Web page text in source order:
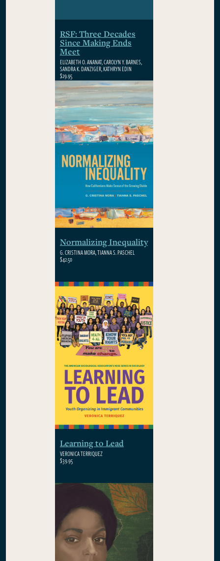
RSF: Three Decades
Since Making Ends
Meet
ELIZABETH O. ANANAT, CAROLYN Y. BARNES,
SANDRA K. DANZIGER, KATHRYN EDIN
$29.95
Normalizing Inequality
G. CRISTINA MORA, TIANNA S. PASCHEL
$42.50
Learning to Lead
VERONICA TERRIQUEZ
$39.95